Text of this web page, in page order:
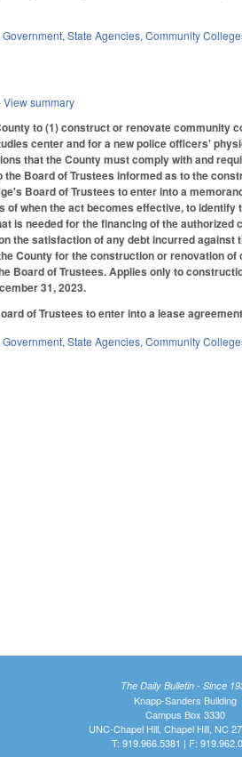
Government,State Agencies,Community
View summary
to (1) construct or renovate community
center and for a new police officers'
that the County must comply with and
the Board of Trustees informed as to the
Board of Trustees to enter into a
of when the act becomes effective, to
is needed for the financing of the
the satisfaction of any debt incurred
County for the construction or renovation
Board of Trustees. Applies only to
31, 2023.
of Trustees to enter into a lease
Government,State Agencies,Community
The Daily Bulletin - Since
Knapp-Sanders Building
Campus Box 3330
UNC-Chapel Hill, Chapel Hill, NC
T: 919.966.5381 | F: